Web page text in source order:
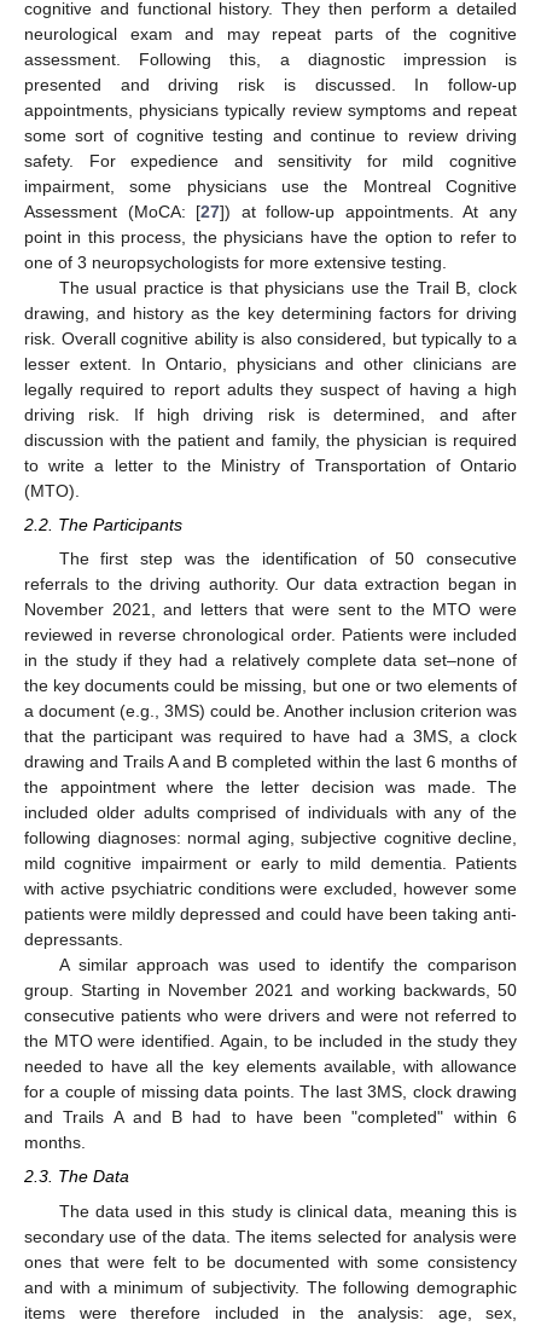
cognitive and functional history. They then perform a detailed
neurological exam and may repeat parts of the cognitive
assessment. Following this, a diagnostic impression is
presented and driving risk is discussed. In follow-up
appointments, physicians typically review symptoms and repeat
some sort of cognitive testing and continue to review driving
safety. For expedience and sensitivity for mild cognitive
impairment, some physicians use the Montreal Cognitive
Assessment (MoCA: [27]) at follow-up appointments. At any
point in this process, the physicians have the option to refer to
one of 3 neuropsychologists for more extensive testing.
The usual practice is that physicians use the Trail B, clock
drawing, and history as the key determining factors for driving
risk. Overall cognitive ability is also considered, but typically to a
lesser extent. In Ontario, physicians and other clinicians are
legally required to report adults they suspect of having a high
driving risk. If high driving risk is determined, and after
discussion with the patient and family, the physician is required
to write a letter to the Ministry of Transportation of Ontario
(MTO).
2.2. The Participants
The first step was the identification of 50 consecutive
referrals to the driving authority. Our data extraction began in
November 2021, and letters that were sent to the MTO were
reviewed in reverse chronological order. Patients were included
in the study if they had a relatively complete data set–none of
the key documents could be missing, but one or two elements of
a document (e.g., 3MS) could be. Another inclusion criterion was
that the participant was required to have had a 3MS, a clock
drawing and Trails A and B completed within the last 6 months of
the appointment where the letter decision was made. The
included older adults comprised of individuals with any of the
following diagnoses: normal aging, subjective cognitive decline,
mild cognitive impairment or early to mild dementia. Patients
with active psychiatric conditions were excluded, however some
patients were mildly depressed and could have been taking anti-
depressants.
A similar approach was used to identify the comparison
group. Starting in November 2021 and working backwards, 50
consecutive patients who were drivers and were not referred to
the MTO were identified. Again, to be included in the study they
needed to have all the key elements available, with allowance
for a couple of missing data points. The last 3MS, clock drawing
and Trails A and B had to have been "completed" within 6
months.
2.3. The Data
The data used in this study is clinical data, meaning this is
secondary use of the data. The items selected for analysis were
ones that were felt to be documented with some consistency
and with a minimum of subjectivity. The following demographic
items were therefore included in the analysis: age, sex,